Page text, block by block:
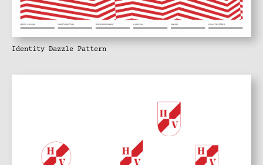
Identity Dazzle Pattern